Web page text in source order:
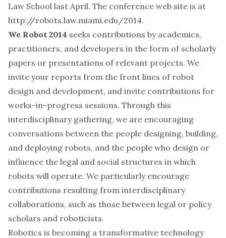
Law School last April. The conference web site is at
http://robots.law.miami.edu/2014.
We Robot 2014 seeks contributions by academics,
practitioners, and developers in the form of scholarly
papers or presentations of relevant projects. We
invite your reports from the front lines of robot
design and development, and invite contributions for
works-in-progress sessions. Through this
interdisciplinary gathering, we are encouraging
conversations between the people designing, building,
and deploying robots, and the people who design or
influence the legal and social structures in which
robots will operate. We particularly encourage
contributions resulting from interdisciplinary
collaborations, such as those between legal or policy
scholars and roboticists.
Robotics is becoming a transformative technology